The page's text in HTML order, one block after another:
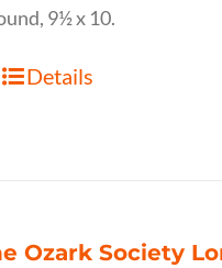
9½ x 10.
Details
Ozark Society